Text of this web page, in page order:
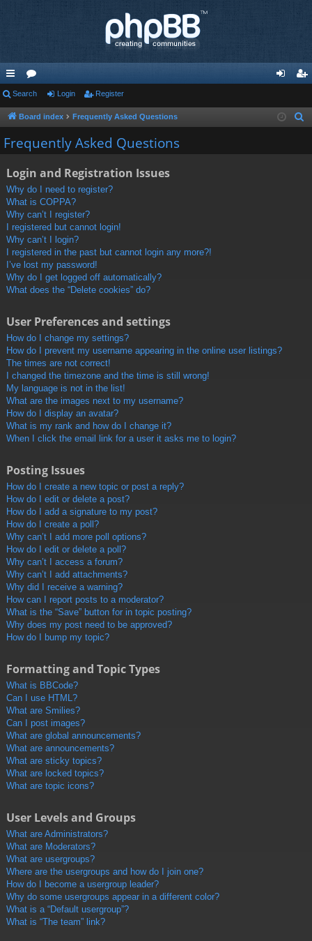
ui
ck
lin
or
u in ist
Search Login Register
Board index Frequently Asked Questions
Frequently Asked Questions
Login and Registration Issues
Why do I need to register?
What is COPPA?
Why can’t I register?
I registered but cannot login!
Why can’t I login?
I registered in the past but cannot login any more?!
I’ve lost my password!
Why do I get logged off automatically?
What does the “Delete cookies” do?
User Preferences and settings
How do I change my settings?
How do I prevent my username appearing in the online user listings?
The times are not correct!
I changed the timezone and the time is still wrong!
My language is not in the list!
What are the images next to my username?
How do I display an avatar?
What is my rank and how do I change it?
When I click the email link for a user it asks me to login?
Posting Issues
How do I create a new topic or post a reply?
How do I edit or delete a post?
How do I add a signature to my post?
How do I create a poll?
Why can’t I add more poll options?
How do I edit or delete a poll?
Why can’t I access a forum?
Why can’t I add attachments?
Why did I receive a warning?
How can I report posts to a moderator?
What is the “Save” button for in topic posting?
Why does my post need to be approved?
How do I bump my topic?
Formatting and Topic Types
What is BBCode?
Can I use HTML?
What are Smilies?
Can I post images?
What are global announcements?
What are announcements?
What are sticky topics?
What are locked topics?
What are topic icons?
User Levels and Groups
What are Administrators?
What are Moderators?
What are usergroups?
Where are the usergroups and how do I join one?
How do I become a usergroup leader?
Why do some usergroups appear in a different color?
What is a “Default usergroup”?
What is “The team” link?